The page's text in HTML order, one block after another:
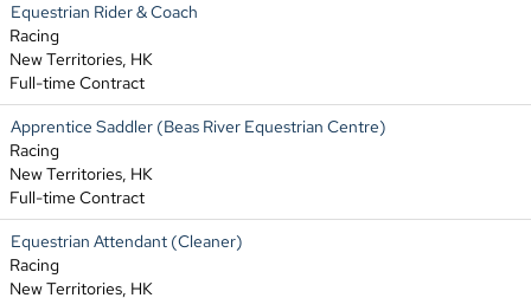
Equestrian Rider & Coach
Racing
New Territories, HK
Full-time Contract
Apprentice Saddler (Beas River Equestrian Centre)
Racing
New Territories, HK
Full-time Contract
Equestrian Attendant (Cleaner)
Racing
New Territories, HK